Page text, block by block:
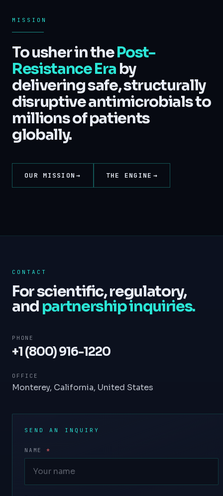
MISSION
To usher in thePost-
Resistance Era by
delivering safe, structurally
disruptive antimicrobials to
millions of patients
globally.
OUR MISSION THE ENGINE
CONTACT
For scientific, regulatory,
and partnership inquiries.
PHONE
+1 (800) 916-1220
OFFICE
Monterey, California, United States
SEND AN INQUIRY
NAME *